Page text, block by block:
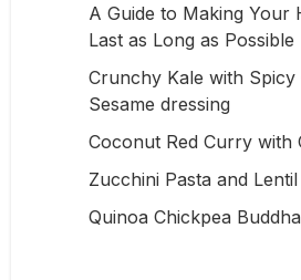
A Guide to Making Your
Last as Long as Possible
Crunchy Kale with Spicy
Sesame dressing
Coconut Red Curry with
Zucchini Pasta and
Quinoa Chickpea